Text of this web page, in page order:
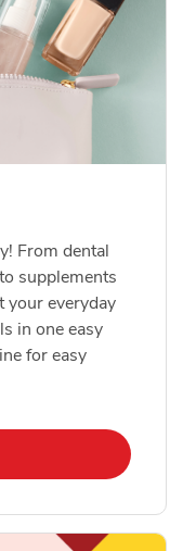
From dental
supplements
your everyday
in one easy
for easy
in New Tab